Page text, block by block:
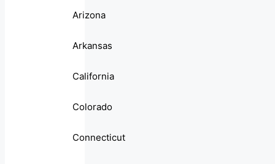
Arizona
Arkansas
California
Colorado
Connecticut